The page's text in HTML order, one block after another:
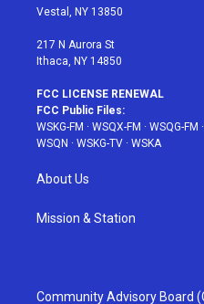
a
Vestal, NY 13850
217 N Aurora St
Ithaca, NY 14850
FCC LICENSE RENEWAL
FCC Public Files:
WSKG-FM · WSQX-FM · WSQG-FM ·
WSQN · WSKG-TV · WSKA
About Us
Mission & Station
Community Advisory Board